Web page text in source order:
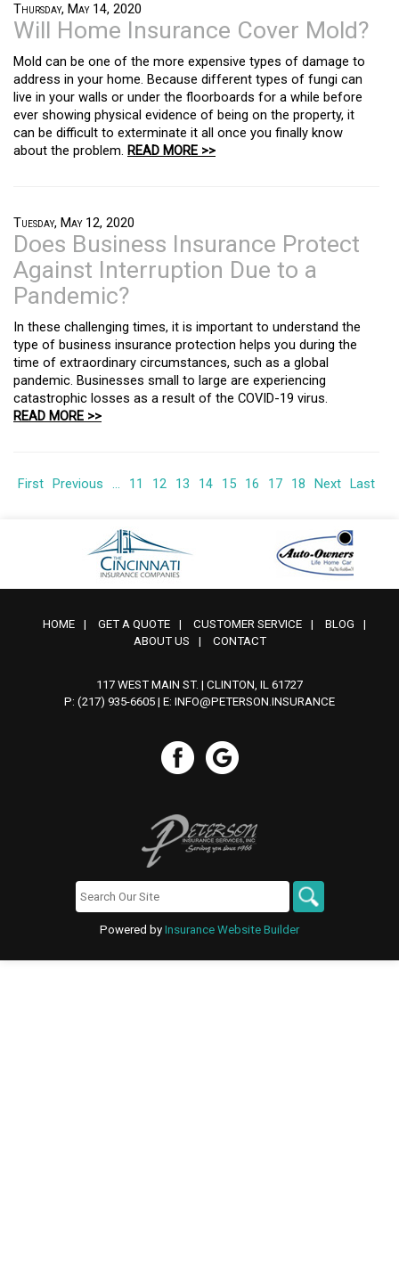
Thursday, May 14, 2020
Will Home Insurance Cover Mold?
Mold can be one of the more expensive types of damage to
address in your home. Because different types of fungi can
live in your walls or under the floorboards for a while before
ever showing physical evidence of being on the property, it
can be difficult to exterminate it all once you finally know
about the problem. READ MORE >>
Tuesday, May 12, 2020
Does Business Insurance Protect
Against Interruption Due to a
Pandemic?
In these challenging times, it is important to understand the
type of business insurance protection helps you during the
time of extraordinary circumstances, such as a global
pandemic. Businesses small to large are experiencing
catastrophic losses as a result of the COVID-19 virus.
READ MORE >>
First Previous ... 11 12 13 14 15 16 17 18 Next Last
HOME | GET A QUOTE | CUSTOMER SERVICE | BLOG
|
ABOUT US
| CONTACT
117 WEST MAIN ST. | CLINTON, IL 61727
P: (217) 935-6605 | E: INFO@PETERSON.INSURANCE
Powered by Insurance Website Builder